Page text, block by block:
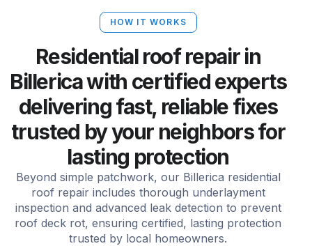
HOW IT WORKS
Residential roof repair in
Billerica with certified experts
delivering fast, reliable fixes
trusted by your neighbors for
lasting protection
Beyond simple patchwork, our Billerica residential
roof repair includes thorough underlayment
inspection and advanced leak detection to prevent
roof deck rot, ensuring certified, lasting protection
trusted by local homeowners.